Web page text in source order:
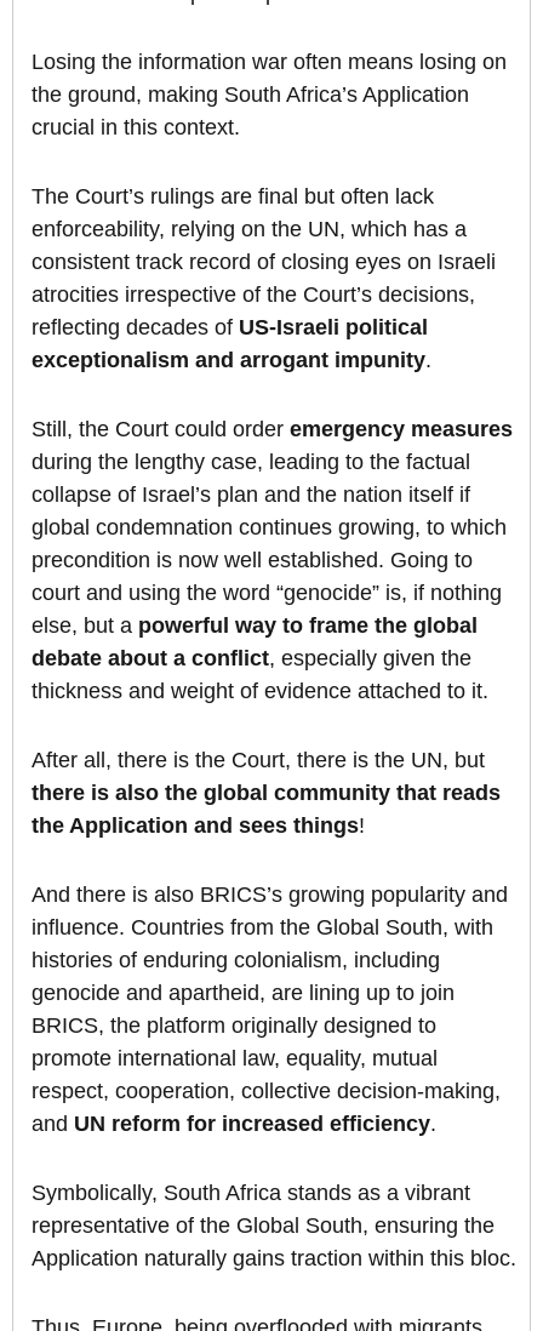
Losing the information war often means losing on
the ground, making South Africa’s Application
crucial in this context.
The Court’s rulings are final but often lack
enforceability, relying on the UN, which has a
consistent track record of closing eyes on Israeli
atrocities irrespective of the Court’s decisions,
reflecting decades of US-Israeli political
exceptionalism and arrogant impunity.
Still, the Court could order emergency measures
during the lengthy case, leading to the factual
collapse of Israel’s plan and the nation itself if
global condemnation continues growing, to which
precondition is now well established. Going to
court and using the word “genocide” is, if nothing
else, but a powerful way to frame the global
debate about a conflict, especially given the
thickness and weight of evidence attached to it.
After all, there is the Court, there is the UN, but
there is also the global community that reads
the Application and sees things!
And there is also BRICS’s growing popularity and
influence. Countries from the Global South, with
histories of enduring colonialism, including
genocide and apartheid, are lining up to join
BRICS, the platform originally designed to
promote international law, equality, mutual
respect, cooperation, collective decision-making,
and UN reform for increased efficiency.
Symbolically, South Africa stands as a vibrant
representative of the Global South, ensuring the
Application naturally gains traction within this bloc.